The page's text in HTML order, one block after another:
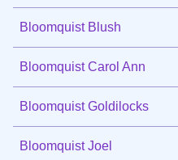
Bloomquist Blush
Bloomquist Carol Ann
Bloomquist Goldilocks
Bloomquist Joel